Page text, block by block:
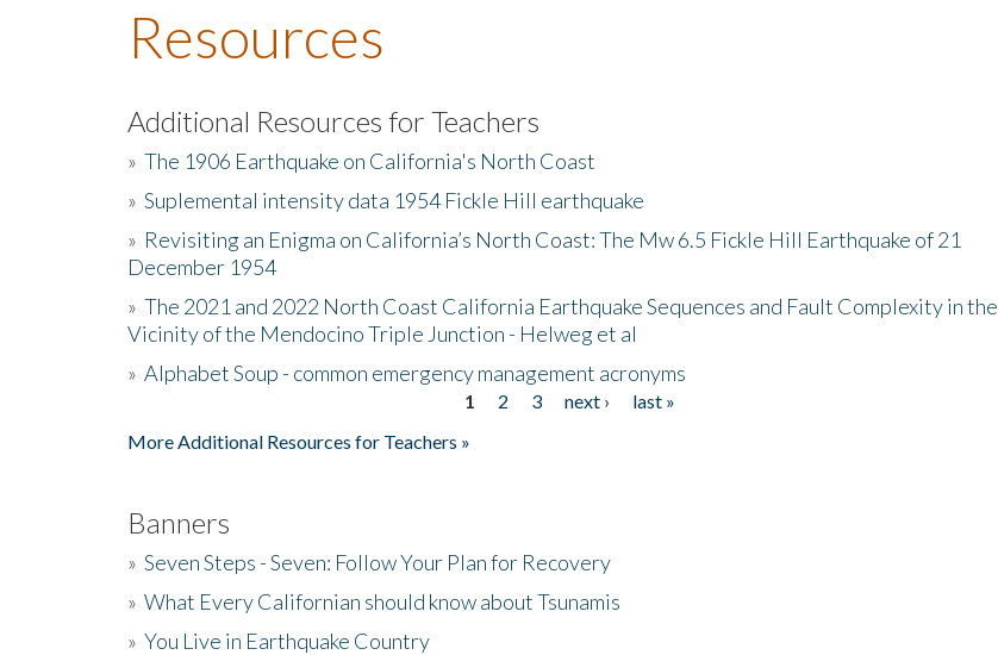
Resources
Additional Resources for Teachers
» The 1906 Earthquake on California's North Coast
» Suplemental intensity data 1954 Fickle Hill earthquake
» Revisiting an Enigma on California’s North Coast: The Mw 6.5 Fickle Hill Earthquake of 21
December 1954
» The 2021 and 2022 North Coast California Earthquake Sequences and Fault Complexity in the
Vicinity of the Mendocino Triple Junction - Helweg et al
» Alphabet Soup - common emergency management acronyms
1 2 3 next ›
last »
More Additional Resources for Teachers »
Banners
» Seven Steps - Seven: Follow Your Plan for Recovery
» What Every Californian should know about Tsunamis
» You Live in Earthquake Country